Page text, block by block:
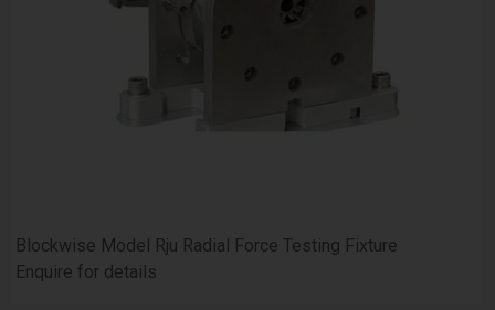
Blockwise Model Rju Radial Force Testing Fixture
Enquire for details